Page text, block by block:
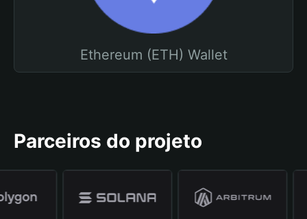
Ethereum (ETH) Wallet
Parceiros do projeto